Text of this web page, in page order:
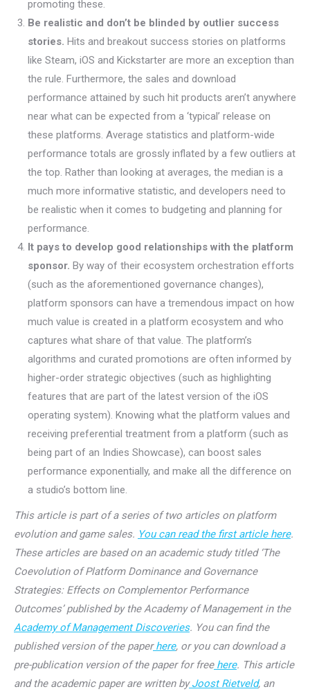
promoting these.
Be realistic and don’t be blinded by outlier success
stories. Hits and breakout success stories on platforms
like Steam, iOS and Kickstarter are more an exception than
the rule. Furthermore, the sales and download
performance attained by such hit products aren’t anywhere
near what can be expected from a ‘typical’ release on
these platforms. Average statistics and platform-wide
performance totals are grossly inflated by a few outliers at
the top. Rather than looking at averages, the median is a
much more informative statistic, and developers need to
be realistic when it comes to budgeting and planning for
performance.
It pays to develop good relationships with the platform
sponsor. By way of their ecosystem orchestration efforts
(such as the aforementioned governance changes),
platform sponsors can have a tremendous impact on how
much value is created in a platform ecosystem and who
captures what share of that value. The platform’s
algorithms and curated promotions are often informed by
higher-order strategic objectives (such as highlighting
features that are part of the latest version of the iOS
operating system). Knowing what the platform values and
receiving preferential treatment from a platform (such as
being part of an Indies Showcase), can boost sales
performance exponentially, and make all the difference on
a studio’s bottom line.
This article is part of a series of two articles on platform
evolution and game sales. You can read the first article here.
These articles are based on an academic study titled ‘The
Coevolution of Platform Dominance and Governance
Strategies: Effects on Complementor Performance
Outcomes’ published by the Academy of Management in the
Academy of Management Discoveries. You can find the
published version of the paperhere, or you can download a
pre-publication version of the paper for freehere. This article
and the academic paper are written byJoost Rietveld, an